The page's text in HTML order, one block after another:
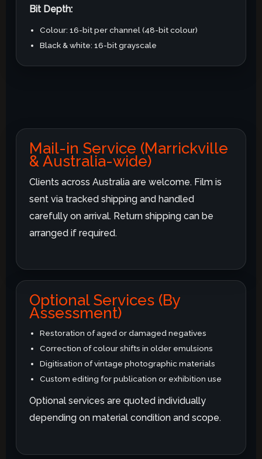
Bit Depth:
Colour: 16-bit per channel (48-bit colour)
Black & white: 16-bit grayscale
Mail-in Service (Marrickville
& Australia-wide)
Clients across Australia are welcome. Film is
sent via tracked shipping and handled
carefully on arrival. Return shipping can be
arranged if required.
Optional Services (By
Assessment)
Restoration of aged or damaged negatives
Correction of colour shifts in older emulsions
Digitisation of vintage photographic materials
Custom editing for publication or exhibition use
Optional services are quoted individually
depending on material condition and scope.